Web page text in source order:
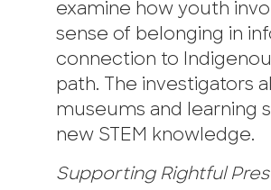
examine how youth
sense of belonging in
connection to
path. The investigators
museums and learning
new STEM knowledge.
Supporting Rightful